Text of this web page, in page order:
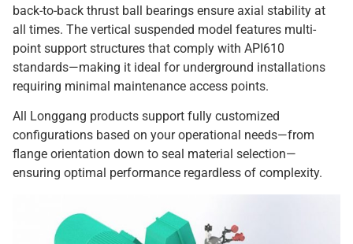
back-to-back thrust ball bearings ensure axial stability at
all times. The vertical suspended model features multi-
point support structures that comply with API610
standards—making it ideal for underground installations
requiring minimal maintenance access points.
All Longgang products support fully customized
configurations based on your operational needs—from
flange orientation down to seal material selection—
ensuring optimal performance regardless of complexity.